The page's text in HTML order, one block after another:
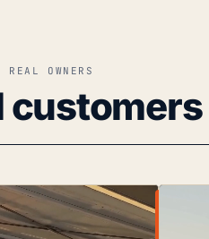
OWNERS
customers